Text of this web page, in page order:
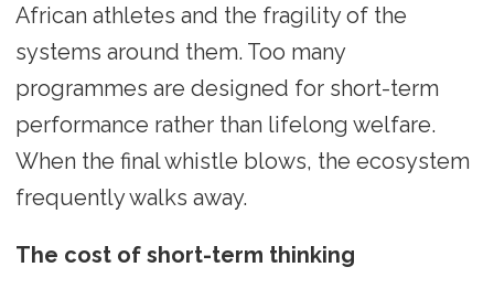
African athletes and the fragility of the
systems around them. Too many
programmes are designed for short-term
performance rather than lifelong welfare.
When the final whistle blows, the ecosystem
frequently walks away.
The cost of short-term thinking